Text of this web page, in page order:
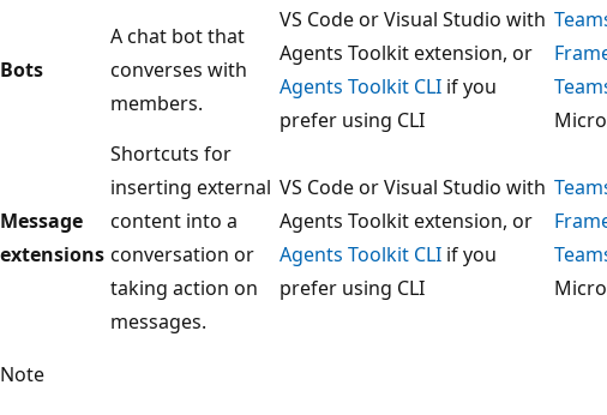
Bots
A chat bot that
converses with
members.
VS Code or Visual Studio with
Agents Toolkit extension, or
Agents Toolkit CLI if you
prefer using CLI
Message
extensions
Shortcuts for
inserting external
content into a
conversation or
taking action on
messages.
VS Code or Visual Studio with
Agents Toolkit extension, or
Agents Toolkit CLI if you
prefer using CLI
Note